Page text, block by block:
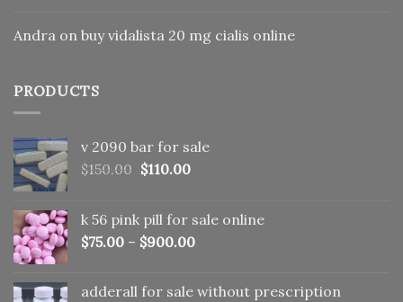
Andra on buy vidalista 20 mg cialis online
PRODUCTS
v 2090 bar for sale
$150.00 Original
$150.00.
$110.00Current
$110.00.
k 56 pink pill​ for sale online
$75.00 – $900.00
adderall for sale without prescription